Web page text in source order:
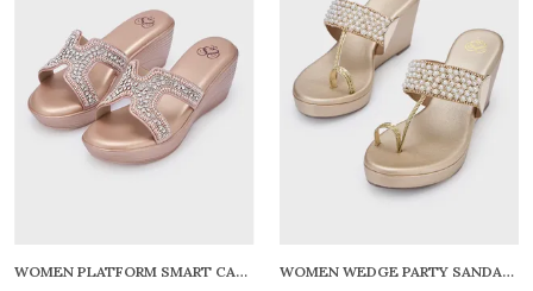
WOMEN PLATFORM SMART CASUAL SANDALS WOMEN WEDGE PARTY SANDALS